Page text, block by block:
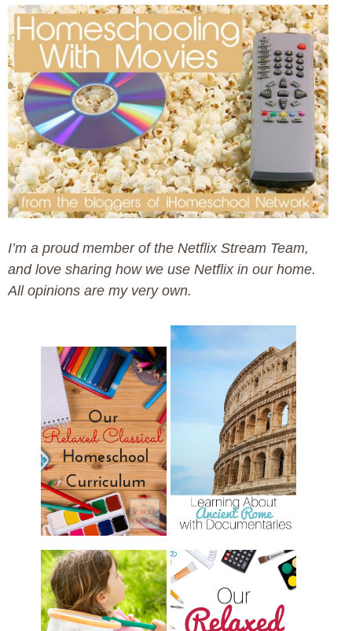
I’m a proud member of the Netflix Stream Team,
and love sharing how we use Netflix in our home.
All opinions are my very own.